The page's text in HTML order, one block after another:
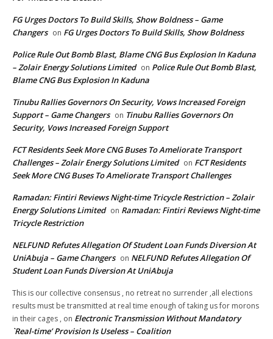
FG Urges Doctors To Build Skills, Show Boldness – Game
Changers on FG Urges Doctors To Build Skills, Show Boldness
Police Rule Out Bomb Blast, Blame CNG Bus Explosion In Kaduna
– Zolair Energy Solutions Limited on Police Rule Out Bomb Blast,
Blame CNG Bus Explosion In Kaduna
Tinubu Rallies Governors On Security, Vows Increased Foreign
Support – Game Changers on Tinubu Rallies Governors On
Security, Vows Increased Foreign Support
FCT Residents Seek More CNG Buses To Ameliorate Transport
Challenges – Zolair Energy Solutions Limited on FCT Residents
Seek More CNG Buses To Ameliorate Transport Challenges
Ramadan: Fintiri Reviews Night-time Tricycle Restriction – Zolair
Energy Solutions Limited on Ramadan: Fintiri Reviews Night-time
Tricycle Restriction
NELFUND Refutes Allegation Of Student Loan Funds Diversion At
UniAbuja – Game Changers on NELFUND Refutes Allegation Of
Student Loan Funds Diversion At UniAbuja
This is our collective consensus , no retreat no surrender ,all elections
results must be transmitted at real time enough of taking us for morons
in their cages , on Electronic Transmission Without Mandatory
`Real-time’ Provision Is Useless – Coalition